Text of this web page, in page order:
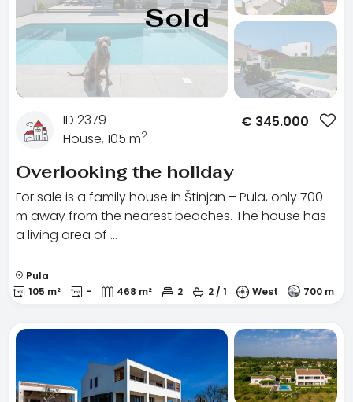
Sold
ID 2379
House, 105 m2
€ 345.000
Overlooking the holiday
For sale is a family house in Štinjan – Pula, only 700
m away from the nearest beaches. The house has
a living area of …
Pula
105 m²
- 468 m² 2 2 / 1 West 700 m